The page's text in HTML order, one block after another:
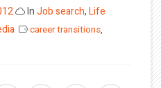
InJob search,Life
career transitions,